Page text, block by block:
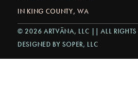
IN KING COUNTY, WA
© 2026 ARTVÄNA, LLC || ALL RIGHTS
DESIGNED BY SOPER, LLC